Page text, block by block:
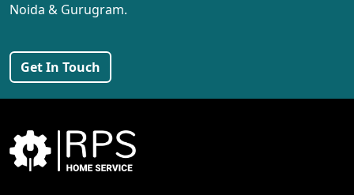
AC REPAIR SERVICE IN MUNDKA
AC REPAIR SERVICE IN SHIVAJI PARK
AC REPAIR SERVICE IN UDYOG NAGAR
BEST AC SERVICE IN DWARKA | AC REPAIR, GAS REFILL & INSTALLATION
AC REPAIR SERVICE IN RAJDHANI PARK
Noida & Gurugram.
Get In Touch